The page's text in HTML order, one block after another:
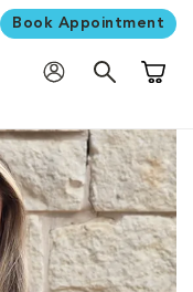
Book Appointment